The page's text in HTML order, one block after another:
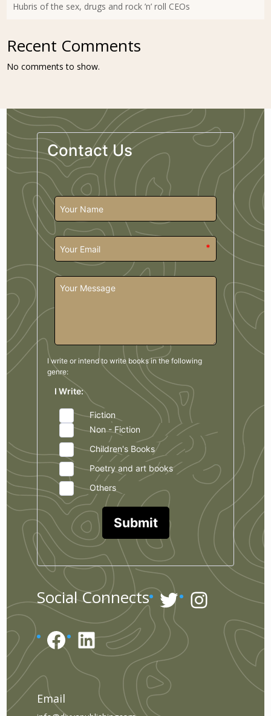
Hubris of the sex, drugs and rock ’n’ roll CEOs
Recent Comments
No comments to show.
Contact Us
*
I write or intend to write books in the following
genre:
I Write:
Fiction
Non - Fiction
Children's Books
Poetry and art books
Others
Submit
Social Connects Twitter
Facebook
LinkedIn
Email